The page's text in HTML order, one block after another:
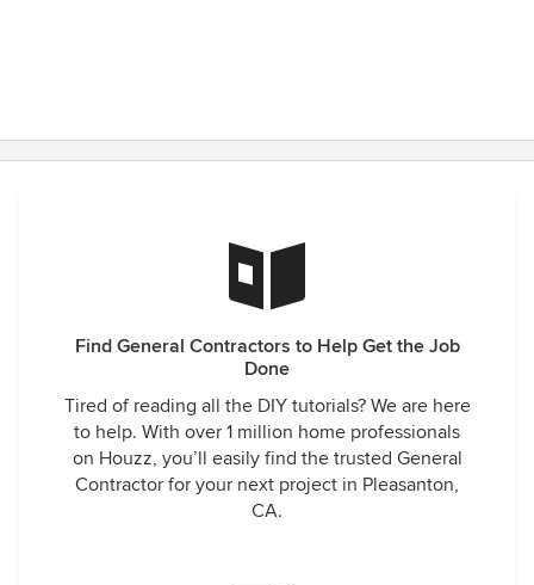
Find General Contractors to Help Get the Job
Done
Tired of reading all the DIY tutorials? We are here
to help. With over 1 million home professionals
on Houzz, you’ll easily find the trusted General
Contractor for your next project in Pleasanton,
CA.